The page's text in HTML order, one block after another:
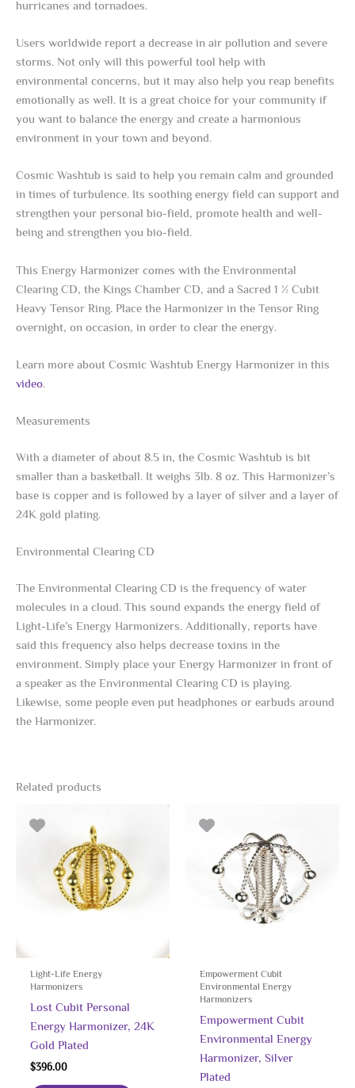
hurricanes and tornadoes.
Users worldwide report a decrease in air pollution and severe
storms. Not only will this powerful tool help with
environmental concerns, but it may also help you reap benefits
emotionally as well. It is a great choice for your community if
you want to balance the energy and create a harmonious
environment in your town and beyond.
Cosmic Washtub is said to help you remain calm and grounded
in times of turbulence. Its soothing energy field can support and
strengthen your personal bio-field, promote health and well-
being and strengthen you bio-field.
This Energy Harmonizer comes with the Environmental
Clearing CD, the Kings Chamber CD, and a Sacred 1 ½ Cubit
Heavy Tensor Ring. Place the Harmonizer in the Tensor Ring
overnight, on occasion, in order to clear the energy.
Learn more about Cosmic Washtub Energy Harmonizer in this
video.
Measurements
With a diameter of about 8.5 in, the Cosmic Washtub is bit
smaller than a basketball. It weighs 3lb. 8 oz. This Harmonizer’s
base is copper and is followed by a layer of silver and a layer of
24K gold plating.
Environmental Clearing CD
The Environmental Clearing CD is the frequency of water
molecules in a cloud. This sound expands the energy field of
Light-Life’s Energy Harmonizers. Additionally, reports have
said this frequency also helps decrease toxins in the
environment. Simply place your Energy Harmonizer in front of
a speaker as the Environmental Clearing CD is playing.
Likewise, some people even put headphones or earbuds around
the Harmonizer.
Related products
Light-Life Energy
Harmonizers
Lost Cubit Personal
Energy Harmonizer, 24K
Gold Plated
$396.00
Empowerment Cubit
Environmental Energy
Harmonizers
Empowerment Cubit
Environmental Energy
Harmonizer, Silver
Plated